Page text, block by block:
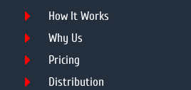
How It Works
Why Us
Pricing
Distribution